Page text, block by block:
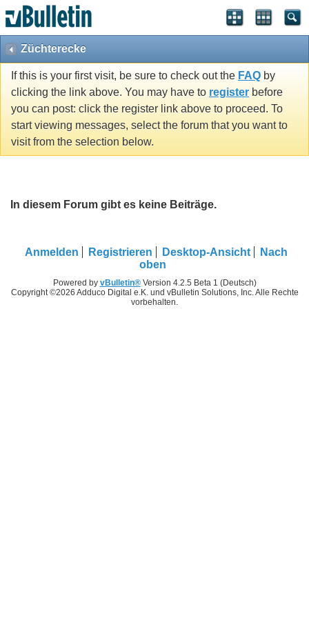
Züchterecke
If this is your first visit, be sure to check out the FAQ by
clicking the link above. You may have to register before
you can post: click the register link above to proceed. To
start viewing messages, select the forum that you want to
visit from the selection below.
In diesem Forum gibt es keine Beiträge.
Anmelden Registrieren Desktop-Ansicht
Nach
oben
Powered by vBulletin®Version 4.2.5 Beta 1 (Deutsch)
Copyright ©2026 Adduco Digital e.K. und vBulletin Solutions, Inc. Alle Rechte
vorbehalten.